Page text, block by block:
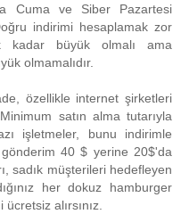
Cuma ve Siber Pazartesi
indirimi hesaplamak zor
kadar büyük olmalı ama
olmamalıdır.
özellikle internet şirketleri
satın alma tutarıyla
işletmeler, bunu indirimle
​40 $ yerine 20$​'da
sadık müşterileri hedefleyen
her dokuz hamburger
alırsınız.